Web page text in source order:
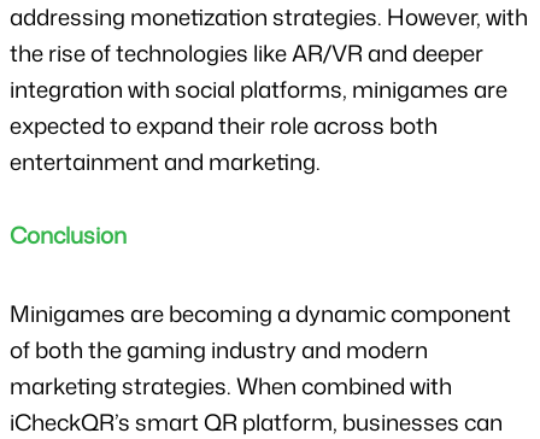
addressing monetization strategies. However, with
the rise of technologies like AR/VR and deeper
integration with social platforms, minigames are
expected to expand their role across both
entertainment and marketing.
Conclusion
Minigames are becoming a dynamic component
of both the gaming industry and modern
marketing strategies. When combined with
iCheckQR’s smart QR platform, businesses can